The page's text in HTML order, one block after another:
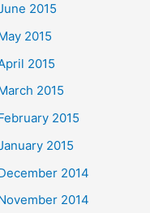
2015
2015
2015
2015
2015
2015
2014
2014